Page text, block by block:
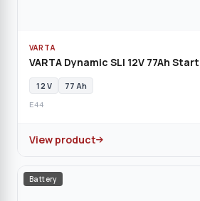
VARTA
VARTA Dynamic SLI 12V 77Ah
12 V 77 Ah
E44
View product
Battery